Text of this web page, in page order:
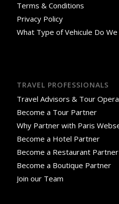
Terms & Conditions
Privacy Policy
What Type of Vehicule Do We
TRAVEL PROFESSIONALS
Travel Advisors & Tour
Become a Tour Partner
Why Partner with Paris
Become a Hotel Partner
Become a Restaurant Partner
Become a Boutique Partner
Join our Team